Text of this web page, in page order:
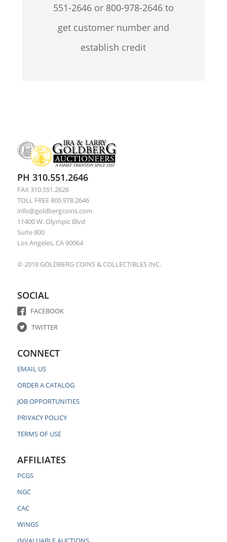
551-2646 or 800-978-2646 to
get customer number and
establish credit
PH 310.551.2646
FAX 310.551.2626
TOLL FREE 800.978.2646
info@goldbergcoins.com
11400 W. Olympic Blvd
Suite 800
Los Angeles, CA 90064
© 2018 GOLDBERG COINS & COLLECTIBLES INC.
SOCIAL
FACEBOOK
TWITTER
CONNECT
EMAIL US
ORDER A CATALOG
JOB OPPORTUNITIES
PRIVACY POLICY
TERMS OF USE
AFFILIATES
PCGS
NGC
CAC
WINGS